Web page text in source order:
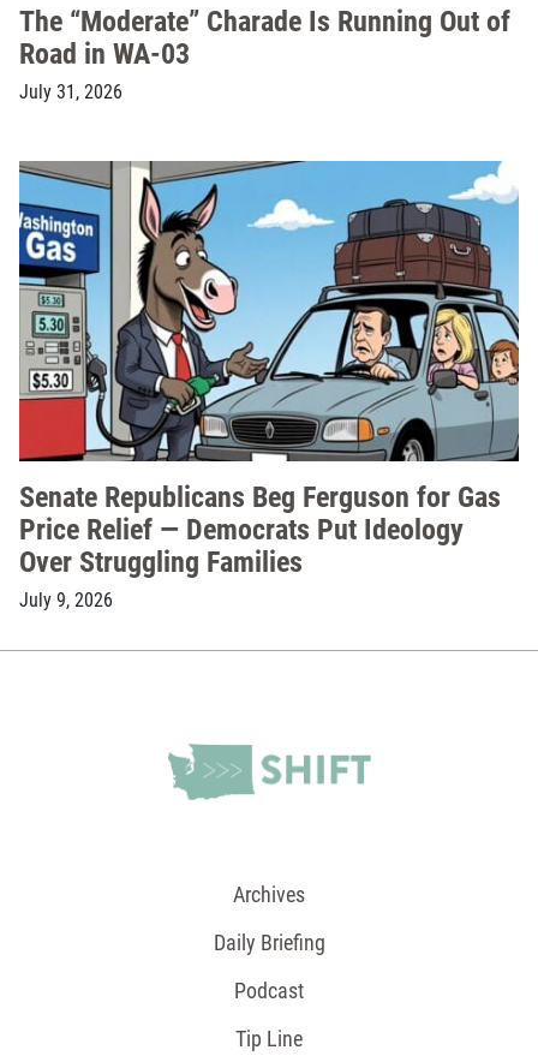
The “Moderate” Charade Is Running Out of
Road in WA-03
July 31, 2026
Senate Republicans Beg Ferguson for Gas
Price Relief — Democrats Put Ideology
Over Struggling Families
July 9, 2026
Archives
Daily Briefing
Podcast
Tip Line